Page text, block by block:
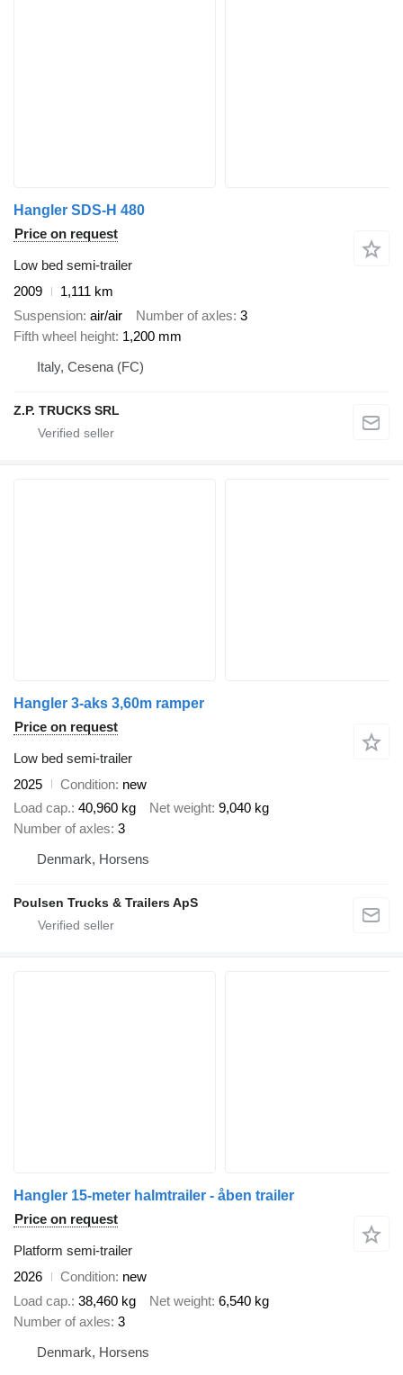
Hangler SDS-H 480
Price on request
Low bed semi-trailer
2009
1,111 km
Suspension air/air Number of axles 3
Fifth wheel height 1,200 mm
Italy, Cesena (FC)
Z.P. TRUCKS SRL
Hangler 3-aks 3,60m ramper
Price on request
Low bed semi-trailer
2025
Condition new
Load cap. 40,960 kg Net weight 9,040 kg
Number of axles 3
Denmark, Horsens
Poulsen Trucks & Trailers ApS
Hangler 15-meter halmtrailer - åben trailer
Price on request
Platform semi-trailer
2026
Condition new
Load cap. 38,460 kg Net weight 6,540 kg
Number of axles 3
Denmark, Horsens